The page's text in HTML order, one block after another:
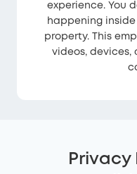
experience. You
happening
property. This
videos, devices,